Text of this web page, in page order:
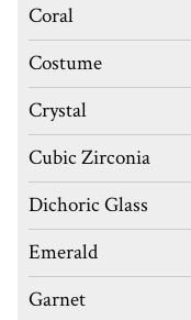
Coral
Costume
Crystal
Cubic Zirconia
Dichoric Glass
Emerald
Garnet